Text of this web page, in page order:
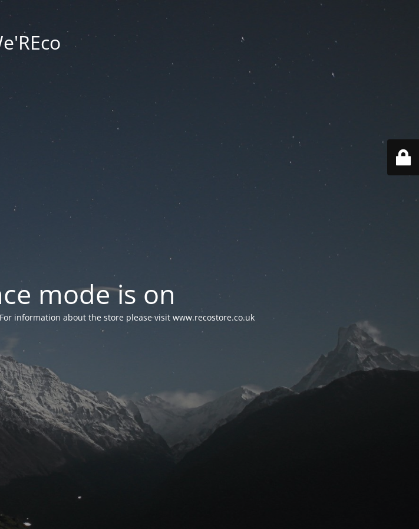
mode is on
information about the store please visit www.recostore.co.uk